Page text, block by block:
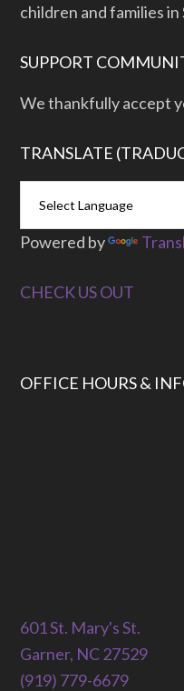
children and families
SUPPORT
We thankfully accept
TRANSLATE
Powered by
CHECK US OUT
OFFICE HOURS &
601 St. Mary's St.
Garner, NC 27529
(919) 779-6679